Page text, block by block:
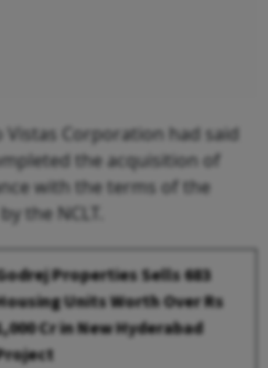
Vistas Corporation had said
the acquisition of
with the terms of the
the NCLT.
Properties Sells 683
Units Worth Over Rs
Cr in New Hyderabad